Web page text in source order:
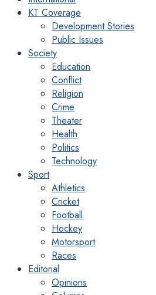
KT Coverage
Development Stories
Public Issues
Society
Education
Conflict
Religion
Crime
Theater
Health
Politics
Technology
Sport
Athletics
Cricket
Football
Hockey
Motorsport
Races
Editorial
Opinions